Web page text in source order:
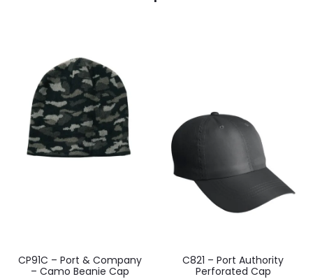
CP91C – Port & Company
– Camo Beanie Cap
C821 – Port Authority
Perforated Cap